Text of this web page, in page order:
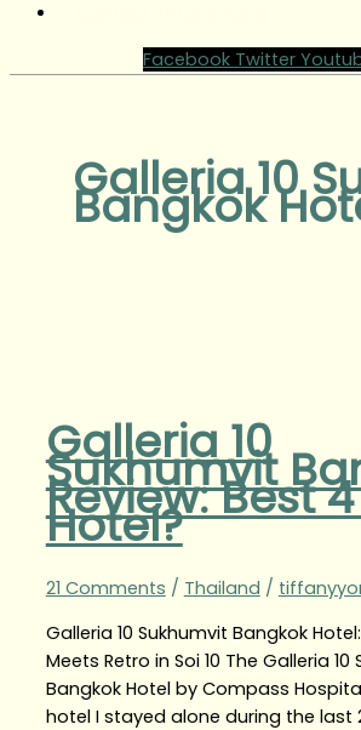
Facebook Twitter
Galleria 10
Bangkok
Galleria 10
Sukhumvit
Review: Best
Hotel?
21 Comments / Thailand /
Galleria 10 Sukhumvit Bangkok
Meets Retro in Soi 10 The Galleria 10
Bangkok Hotel by Compass
hotel I stayed alone during the last